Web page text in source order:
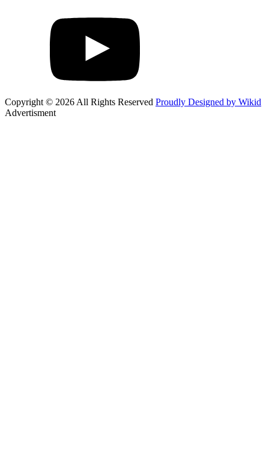
Copyright © 2026 All Rights Reserved Proudly Designed by Wikid
Advertisment